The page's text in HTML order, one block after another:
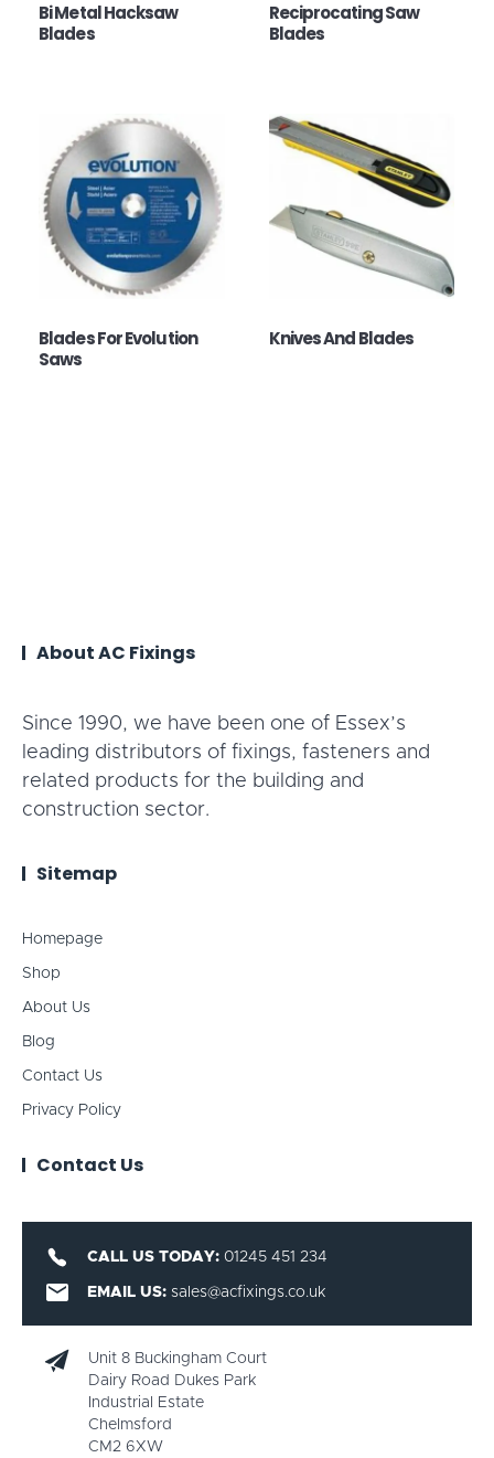
Bi Metal Hacksaw
Blades
Reciprocating Saw
Blades
Blades For Evolution
Saws
Knives And Blades
About AC Fixings
Since 1990, we have been one of Essex’s
leading distributors of fixings, fasteners and
related products for the building and
construction sector.
Sitemap
Homepage
Shop
About Us
Blog
Contact Us
Privacy Policy
Contact Us
CALL US TODAY: 01245 451 234
EMAIL US: sales@acfixings.co.uk
Unit 8 Buckingham Court
Dairy Road Dukes Park
Industrial Estate
Chelmsford
CM2 6XW